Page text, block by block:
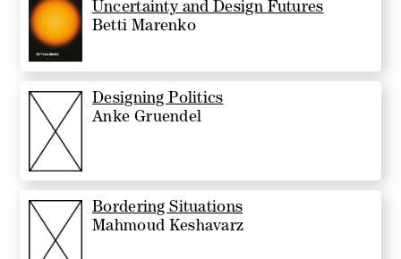
Uncertainty and Design Futures
Betti Marenko
Designing Politics
Anke Gruendel
Bordering Situations
Mahmoud Keshavarz